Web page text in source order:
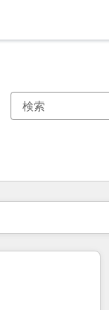
ージページページページ